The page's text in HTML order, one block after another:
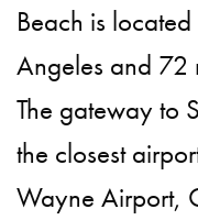
Beach is
Angeles and 72
The gateway to
the closest
Wayne Airport,